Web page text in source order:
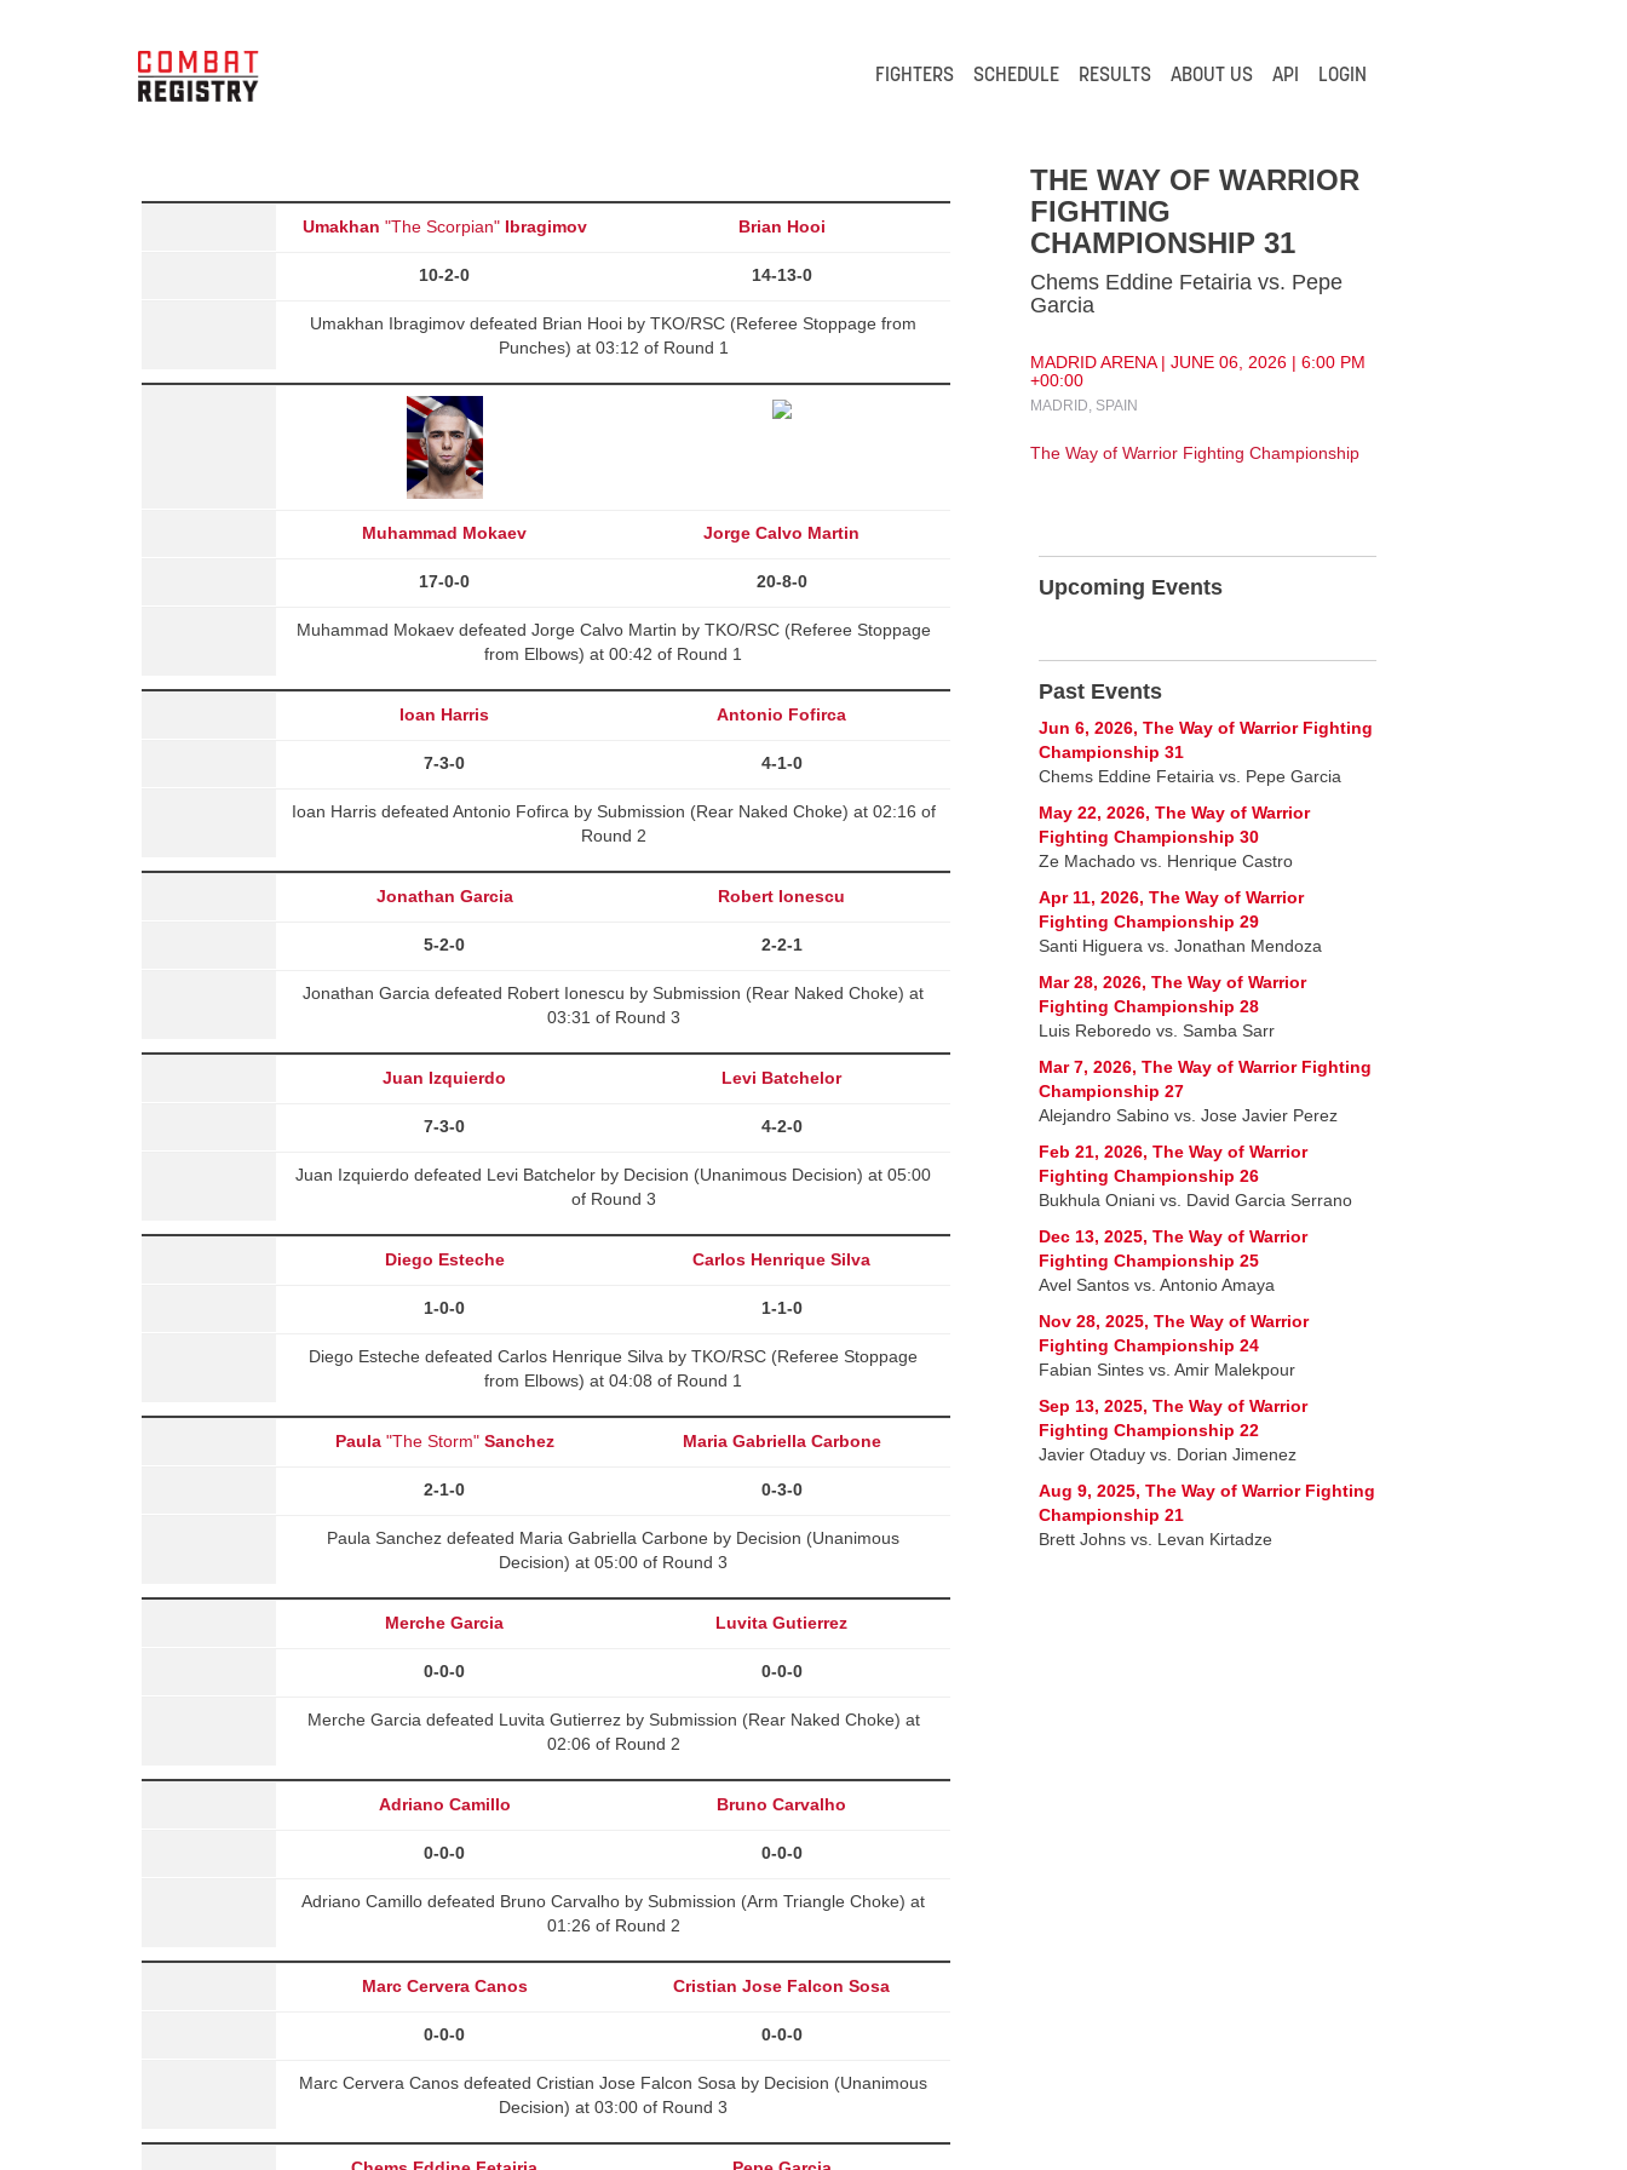
FIGHTERS SCHEDULE RESULTS ABOUT US API LOGIN
Umakhan "The Scorpian" Ibragimov Brian Hooi
10-2-0 14-13-0
Umakhan Ibragimov defeated Brian Hooi by TKO/RSC (Referee Stoppage from
Punches) at 03:12 of Round 1
Muhammad Mokaev Jorge Calvo Martin
17-0-0 20-8-0
Muhammad Mokaev defeated Jorge Calvo Martin by TKO/RSC (Referee Stoppage
from Elbows) at 00:42 of Round 1
Ioan Harris Antonio Fofirca
7-3-0 4-1-0
Ioan Harris defeated Antonio Fofirca by Submission (Rear Naked Choke) at 02:16 of
Round 2
Jonathan Garcia Robert Ionescu
5-2-0 2-2-1
Jonathan Garcia defeated Robert Ionescu by Submission (Rear Naked Choke) at
03:31 of Round 3
Juan Izquierdo Levi Batchelor
7-3-0 4-2-0
Juan Izquierdo defeated Levi Batchelor by Decision (Unanimous Decision) at 05:00
of Round 3
Diego Esteche Carlos Henrique Silva
1-0-0 1-1-0
Diego Esteche defeated Carlos Henrique Silva by TKO/RSC (Referee Stoppage
from Elbows) at 04:08 of Round 1
Paula"The Storm" Sanchez Maria Gabriella Carbone
2-1-0 0-3-0
Paula Sanchez defeated Maria Gabriella Carbone by Decision (Unanimous
Decision) at 05:00 of Round 3
Merche Garcia Luvita Gutierrez
0-0-0 0-0-0
Merche Garcia defeated Luvita Gutierrez by Submission (Rear Naked Choke) at
02:06 of Round 2
Adriano Camillo Bruno Carvalho
0-0-0 0-0-0
Adriano Camillo defeated Bruno Carvalho by Submission (Arm Triangle Choke) at
01:26 of Round 2
Marc Cervera Canos Cristian Jose Falcon Sosa
0-0-0 0-0-0
Marc Cervera Canos defeated Cristian Jose Falcon Sosa by Decision (Unanimous
Decision) at 03:00 of Round 3
THE WAY OF WARRIOR
FIGHTING
CHAMPIONSHIP 31
Chems Eddine Fetairia vs. Pepe
Garcia
MADRID ARENA | JUNE 06, 2026 | 6:00 PM
+00:00
MADRID, SPAIN
The Way of Warrior Fighting Championship
Upcoming Events
Past Events
Jun 6, 2026, The Way of Warrior Fighting
Championship 31
Chems Eddine Fetairia vs. Pepe Garcia
May 22, 2026, The Way of Warrior
Fighting Championship 30
Ze Machado vs. Henrique Castro
Apr 11, 2026, The Way of Warrior
Fighting Championship 29
Santi Higuera vs. Jonathan Mendoza
Mar 28, 2026, The Way of Warrior
Fighting Championship 28
Luis Reboredo vs. Samba Sarr
Mar 7, 2026, The Way of Warrior Fighting
Championship 27
Alejandro Sabino vs. Jose Javier Perez
Feb 21, 2026, The Way of Warrior
Fighting Championship 26
Bukhula Oniani vs. David Garcia Serrano
Dec 13, 2025, The Way of Warrior
Fighting Championship 25
Avel Santos vs. Antonio Amaya
Nov 28, 2025, The Way of Warrior
Fighting Championship 24
Fabian Sintes vs. Amir Malekpour
Sep 13, 2025, The Way of Warrior
Fighting Championship 22
Javier Otaduy vs. Dorian Jimenez
Aug 9, 2025, The Way of Warrior Fighting
Championship 21
Brett Johns vs. Levan Kirtadze